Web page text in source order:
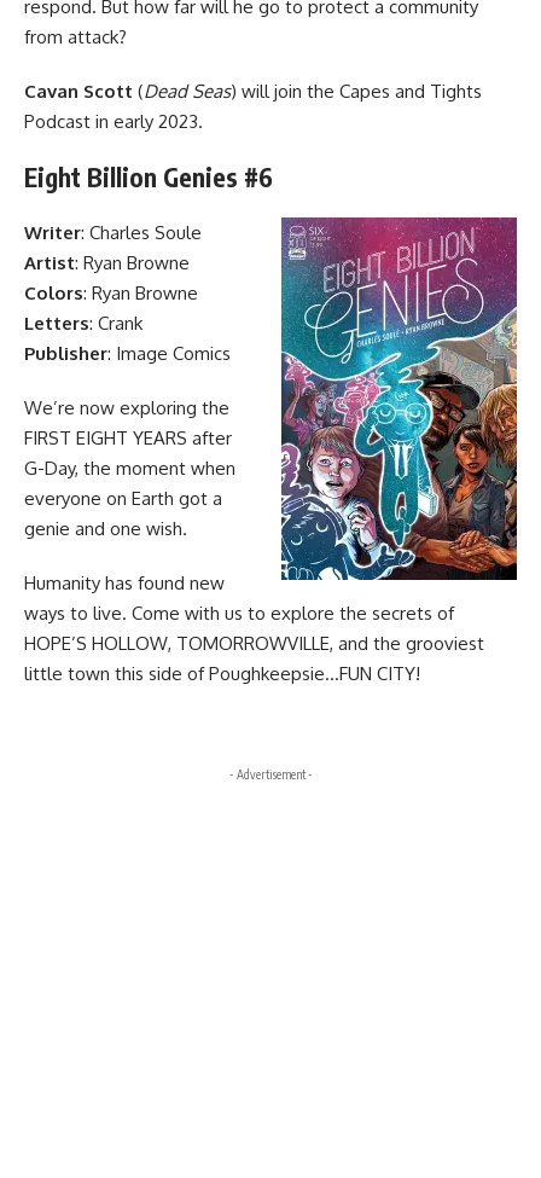
respond. But how far will he go to protect a community
from attack?
Cavan Scott (Dead Seas) will join the Capes and Tights
Podcast in early 2023.
Eight Billion Genies #6
Writer: Charles Soule
Artist: Ryan Browne
Colors: Ryan Browne
Letters: Crank
Publisher: Image Comics
We’re now exploring the
FIRST EIGHT YEARS after
G-Day, the moment when
everyone on Earth got a
genie and one wish.
Humanity has found new
ways to live. Come with us to explore the secrets of
HOPE’S HOLLOW, TOMORROWVILLE, and the grooviest
little town this side of Poughkeepsie…FUN CITY!
- Advertisement -